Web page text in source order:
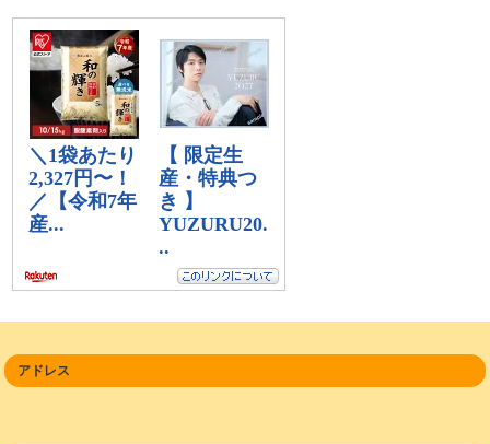
アドレス